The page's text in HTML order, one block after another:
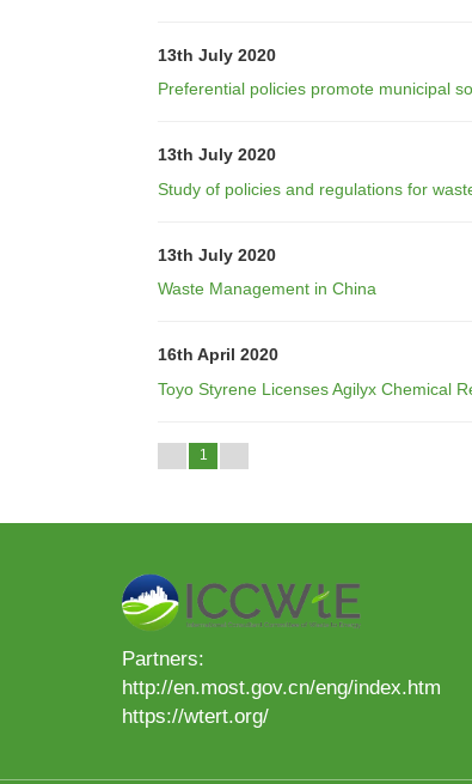
13th July 2020
Preferential policies promote municipal
13th July 2020
Study of policies and regulations for
13th July 2020
Waste Management in China
16th April 2020
Toyo Styrene Licenses Agilyx Chemical
1
Partners:
http://en.most.gov.cn/eng/index.htm
https://wtert.org/